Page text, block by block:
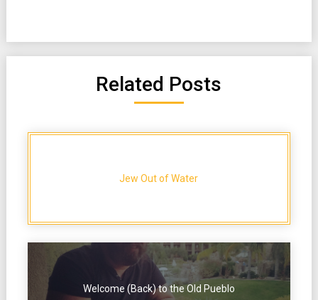
Related Posts
Jew Out of Water
Welcome (Back) to the Old Pueblo